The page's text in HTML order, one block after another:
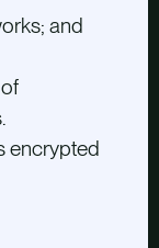
and
encrypted